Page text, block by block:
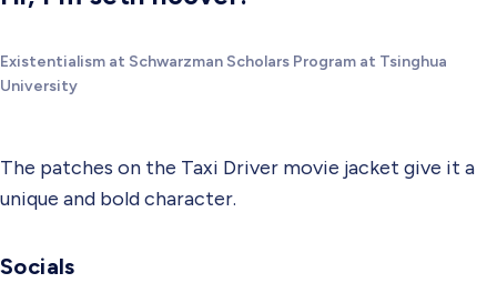
Existentialism at Schwarzman Scholars Program at Tsinghua
University
The patches on the Taxi Driver movie jacket give it a
unique and bold character.
Socials